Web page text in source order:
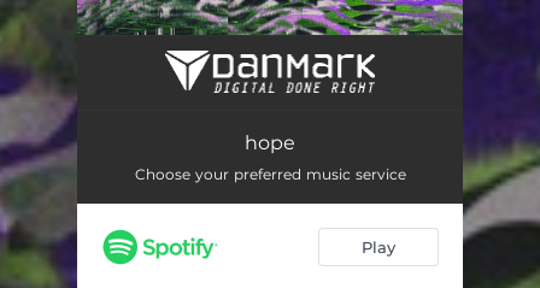
hope
Choose your preferred music service
Play